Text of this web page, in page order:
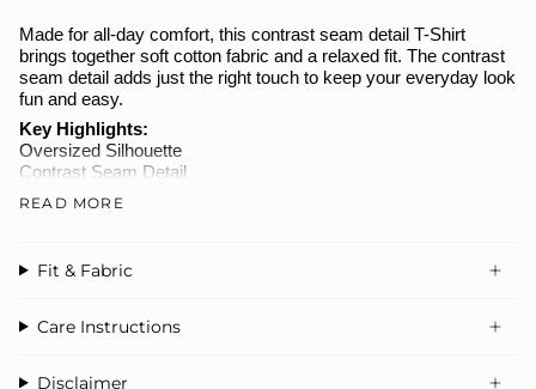
Made for all-day comfort, this contrast seam detail T-Shirt
brings together soft cotton fabric and a relaxed fit. The contrast
seam detail adds just the right touch to keep your everyday look
fun and easy.
Key Highlights:
Oversized Silhouette
Contrast Seam Detail
Premium Terry Fabric
READ MORE
Fit & Fabric
Care Instructions
Disclaimer